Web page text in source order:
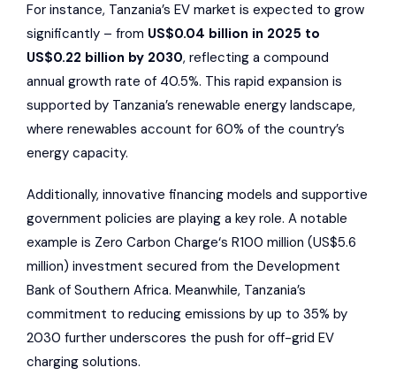
For instance, Tanzania’s EV market is expected to grow
significantly – from US$0.04 billion in 2025 to
US$0.22 billion by 2030, reflecting a compound
annual growth rate of 40.5%. This rapid expansion is
supported by Tanzania’s renewable energy landscape,
where renewables account for 60% of the country’s
energy capacity.
Additionally, innovative financing models and supportive
government policies are playing a key role. A notable
example is Zero Carbon Charge‘s R100 million (US$5.6
million) investment secured from the Development
Bank of Southern Africa. Meanwhile, Tanzania’s
commitment to reducing emissions by up to 35% by
2030 further underscores the push for off-grid EV
charging solutions.